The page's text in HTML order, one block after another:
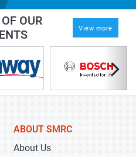
OUR
View more
ABOUT SMRC
About Us